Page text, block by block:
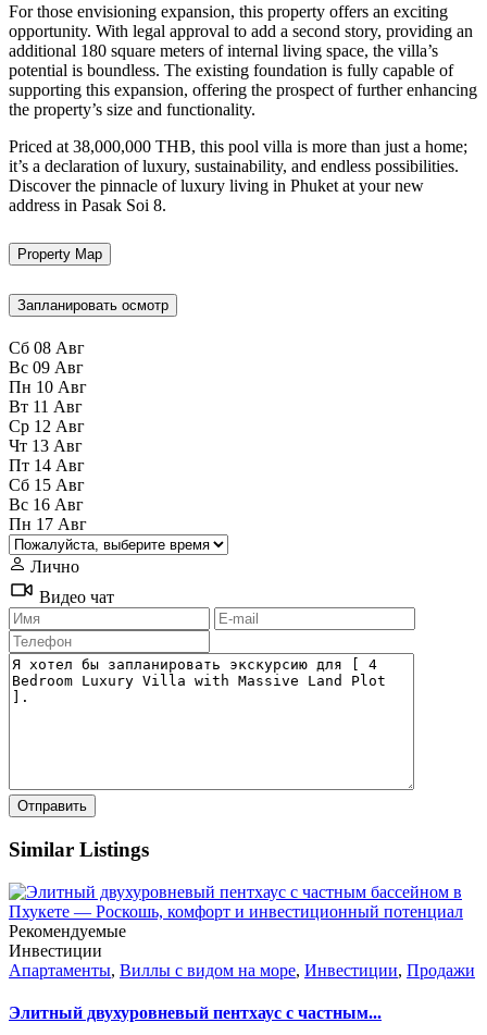
For those envisioning expansion, this property offers an exciting
opportunity. With legal approval to add a second story, providing an
additional 180 square meters of internal living space, the villa’s
potential is boundless. The existing foundation is fully capable of
supporting this expansion, offering the prospect of further enhancing
the property’s size and functionality.
Priced at 38,000,000 THB, this pool villa is more than just a home;
it’s a declaration of luxury, sustainability, and endless possibilities.
Discover the pinnacle of luxury living in Phuket at your new
address in Pasak Soi 8.
Property Map
Запланировать осмотр
Сб 08 Авг
Вс 09 Авг
Пн 10 Авг
Вт 11 Авг
Ср 12 Авг
Чт 13 Авг
Пт 14 Авг
Сб 15 Авг
Вс 16 Авг
Пн 17 Авг
Лично
Видео чат
Similar Listings
Рекомендуемые
Инвестиции
Апартаменты, Виллы с видом на море, Инвестиции, Продажи
Элитный двухуровневый пентхаус с частным...